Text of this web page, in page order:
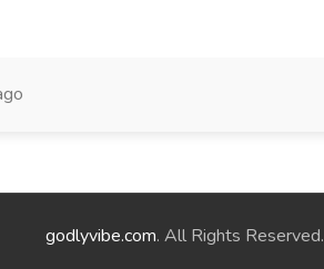
godlyvibe.com. All Rights Reserved.